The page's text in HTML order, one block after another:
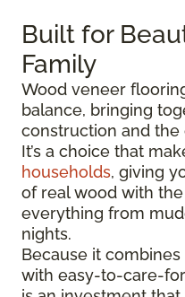
Built for
Family
Wood veneer
balance, bringing
construction and the
It’s a choice that
households, giving
of real wood with
everything from
nights.
Because it
with easy-to-care-